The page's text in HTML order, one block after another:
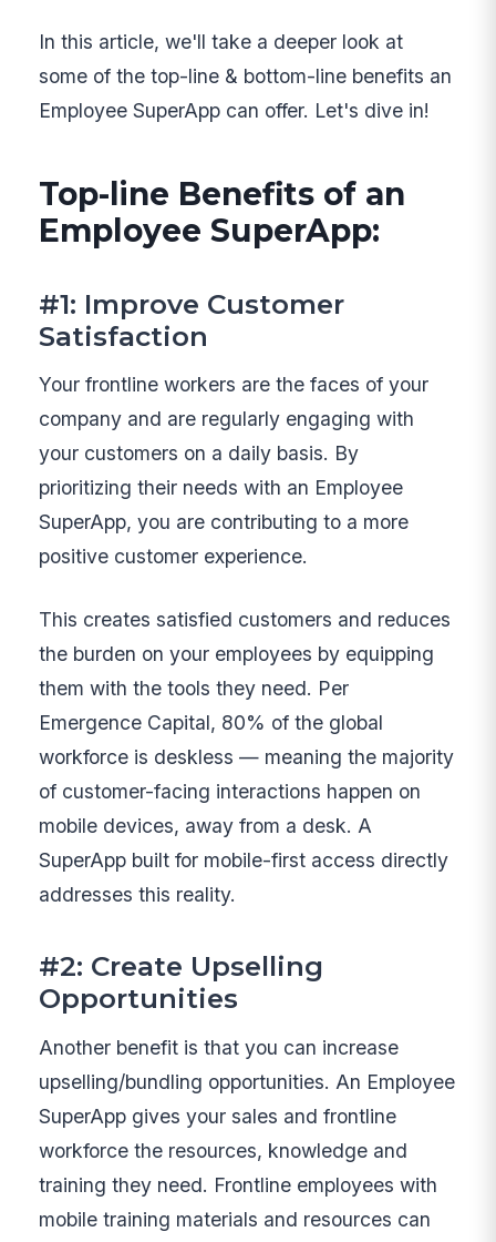
In this article, we'll take a deeper look at
some of the top-line & bottom-line benefits an
Employee SuperApp can offer. Let's dive in!
Top-line Benefits of an
Employee SuperApp:
#1: Improve Customer
Satisfaction
Your frontline workers are the faces of your
company and are regularly engaging with
your customers on a daily basis. By
prioritizing their needs with an Employee
SuperApp, you are contributing to a more
positive customer experience.
This creates satisfied customers and reduces
the burden on your employees by equipping
them with the tools they need. Per
Emergence Capital, 80% of the global
workforce is deskless — meaning the majority
of customer-facing interactions happen on
mobile devices, away from a desk. A
SuperApp built for mobile-first access directly
addresses this reality.
#2: Create Upselling
Opportunities
Another benefit is that you can increase
upselling/bundling opportunities. An Employee
SuperApp gives your sales and frontline
workforce the resources, knowledge and
training they need. Frontline employees with
mobile training materials and resources can